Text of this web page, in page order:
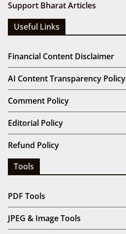
Support Bharat Articles
Useful Links
Financial Content Disclaimer
AI Content Transparency Policy
Comment Policy
Editorial Policy
Refund Policy
Tools
PDF Tools
JPEG & Image Tools